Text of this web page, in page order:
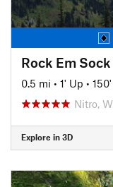
Rock Em
0.5 mi • 1' Up •
Nitro,
Explore in 3D